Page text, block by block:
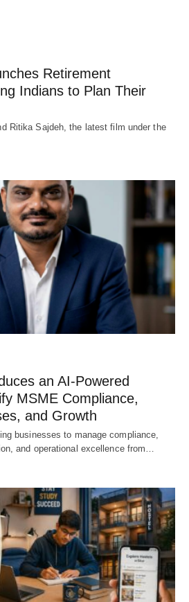
Retirement
Indians to Plan Their
Ritika Sajdeh, the latest film under the
an AI-Powered
MSME Compliance,
and Growth
businesses to manage compliance,
and operational excellence from…